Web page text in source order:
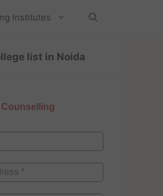
Institutes
list in Noida
Counselling